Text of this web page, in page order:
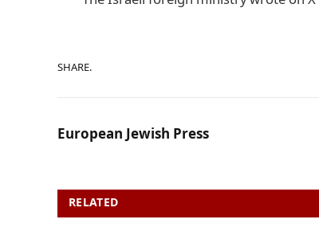
SHARE.
European Jewish Press
RELATED